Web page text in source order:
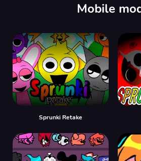
Mobile
Sprunki Retake